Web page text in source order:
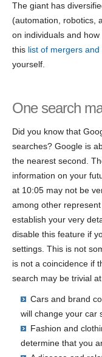
The giant has
(automation, robotics,
on individuals and
this list of mergers
yourself.
One search
Did you know that
searches? Google is
the nearest second.
information on your
at 10:05 may not be
among other
establish your very
disable this feature if
settings. This is not
is not a coincidence if
search may be trivial
Cars and brand
will change your car
Fashion and
determine that you